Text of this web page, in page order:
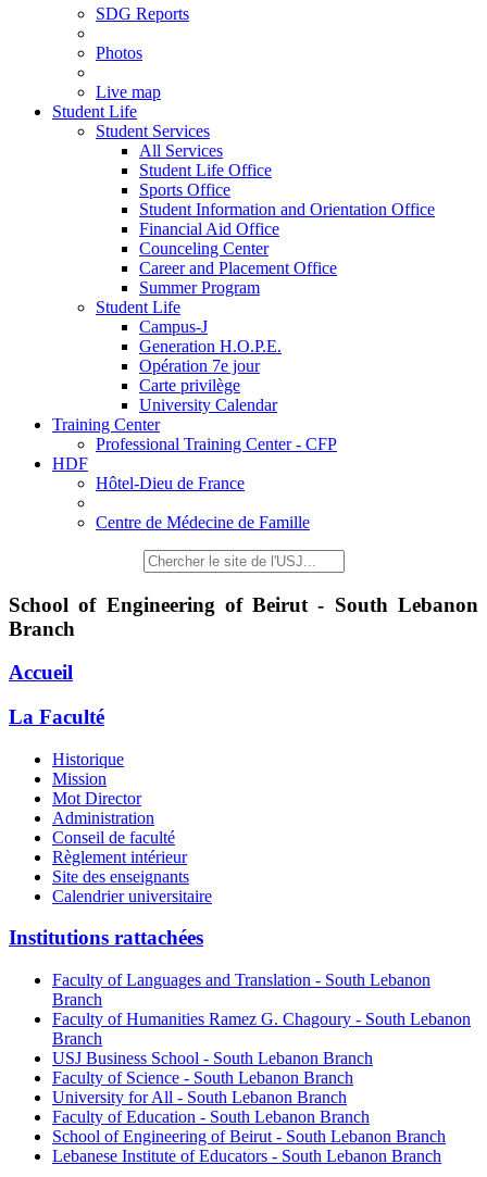
SDG Reports
Photos
Live map
Student Life
Student Services
All Services
Student Life Office
Sports Office
Student Information and Orientation Office
Financial Aid Office
Counceling Center
Career and Placement Office
Summer Program
Student Life
Campus-J
Generation H.O.P.E.
Opération 7e jour
Carte privilège
University Calendar
Training Center
Professional Training Center - CFP
HDF
Hôtel-Dieu de France
Centre de Médecine de Famille
School of Engineering of Beirut - South Lebanon
Branch
Accueil
La Faculté
Historique
Mission
Mot Director
Administration
Conseil de faculté
Règlement intérieur
Site des enseignants
Calendrier universitaire
Institutions rattachées
Faculty of Languages and Translation - South Lebanon
Branch
Faculty of Humanities Ramez G. Chagoury - South Lebanon
Branch
USJ Business School - South Lebanon Branch
Faculty of Science - South Lebanon Branch
University for All - South Lebanon Branch
Faculty of Education - South Lebanon Branch
School of Engineering of Beirut - South Lebanon Branch
Lebanese Institute of Educators - South Lebanon Branch